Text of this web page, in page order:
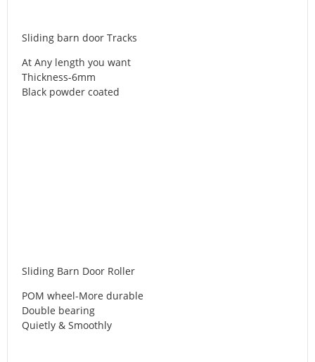
Sliding barn door Tracks
At Any length you want
Thickness-6mm
Black powder coated
Sliding Barn Door Roller
POM wheel-More durable
Double bearing
Quietly & Smoothly